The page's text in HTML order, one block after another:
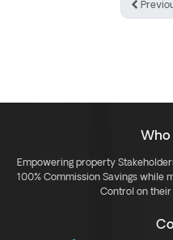
Who
Empowering property
100% Commission Savings while
Control on